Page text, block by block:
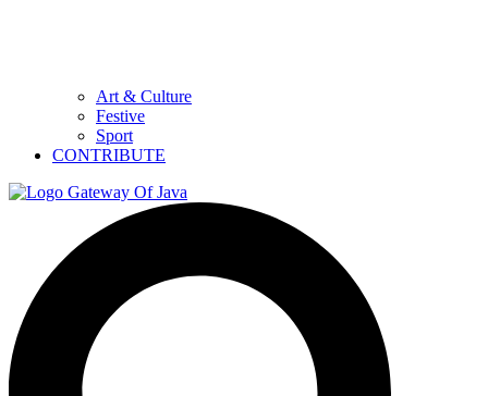
Art & Culture
Festive
Sport
CONTRIBUTE